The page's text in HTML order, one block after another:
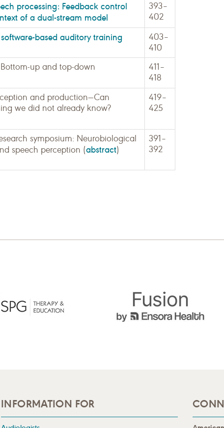
processing: Feedback control
of a dual-stream model
393–
402
based auditory training
403–
410
up and top-down
411–
418
and production—Can
we did not already know?
419–
425
symposium: Neurobiological
speech perception (abstract)
391–
392
INFORMATION FOR